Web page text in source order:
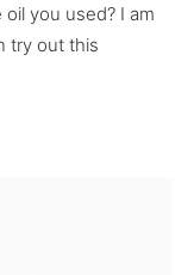
you used? I am
try out this